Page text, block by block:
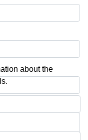
about the